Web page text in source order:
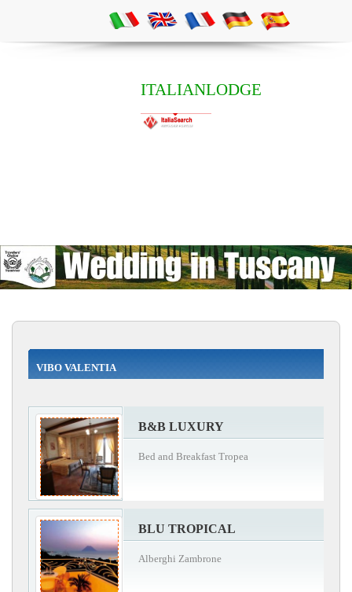
ITALIANLODGE
VIBO VALENTIA
B&B LUXURY
Bed and Breakfast Tropea
BLU TROPICAL
Alberghi Zambrone